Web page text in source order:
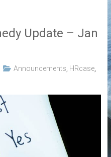
Update – Jan
Announcements HRcase,